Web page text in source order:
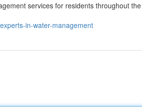
services for residents throughout the
in-water-management